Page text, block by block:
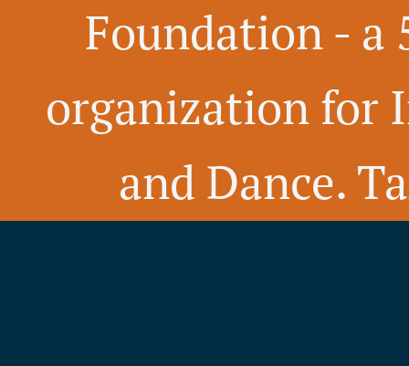
Foundation - a
organization for
and Dance.